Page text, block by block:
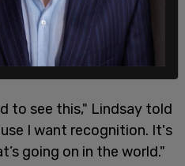
to see this," Lindsay told
I want recognition. It's
going on in the world."